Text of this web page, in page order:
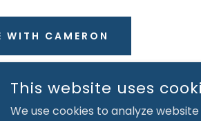
WITH CAMERON
This website uses
We use cookies to analyze